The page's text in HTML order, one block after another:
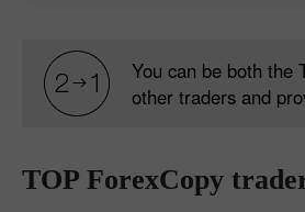
You can be both the
other traders and
TOP ForexCopy